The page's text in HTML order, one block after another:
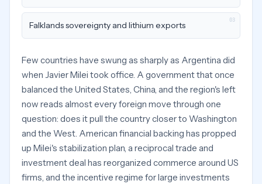
03
Falklands sovereignty and lithium exports
Few countries have swung as sharply as Argentina did
when Javier Milei took office. A government that once
balanced the United States, China, and the region's left
now reads almost every foreign move through one
question: does it pull the country closer to Washington
and the West. American financial backing has propped
up Milei's stabilization plan, a reciprocal trade and
investment deal has reorganized commerce around US
firms, and the incentive regime for large investments